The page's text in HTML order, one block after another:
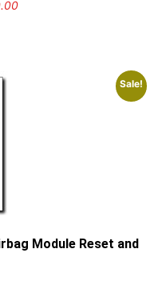
Sale!
Module Reset and